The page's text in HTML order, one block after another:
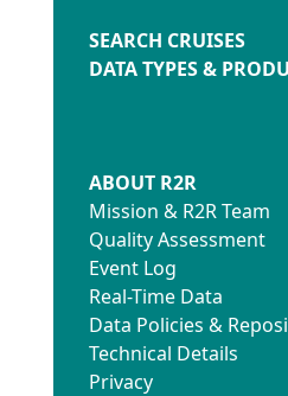
SEARCH CRUISES
DATA TYPES &
ABOUT R2R
Mission & R2R Team
Quality Assessment
Event Log
Real-Time Data
Data Policies &
Technical Details
Privacy